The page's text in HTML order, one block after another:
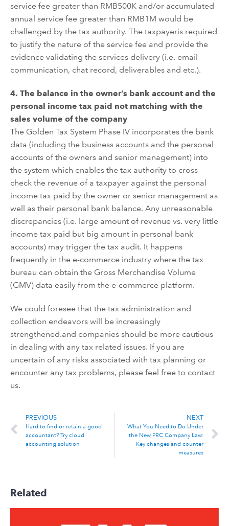
service fee greater than RMB500K and/or accumulated
annual service fee greater than RMB1M would be
challenged by the tax authority. The taxpayeris required
to justify the nature of the service fee and provide the
evidence validating the services delivery (i.e. email
communication, chat record, deliverables and etc.).
4. The balance in the owner’s bank account and the
personal income tax paid not matching with the
sales volume of the company
The Golden Tax System Phase IV incorporates the bank
data (including the business accounts and the personal
accounts of the owners and senior management) into
the system which enables the tax authority to cross
check the revenue of a taxpayer against the personal
income tax paid by the owner or senior management as
well as their personal bank balance. Any unreasonable
discrepancies (i.e. large amount of revenue vs. very little
income tax paid but big amount in personal bank
accounts) may trigger the tax audit. It happens
frequently in the e-commerce industry where the tax
bureau can obtain the Gross Merchandise Volume
(GMV) data easily from the e-commerce platform.
We could foresee that the tax administration and
collection endeavors will be increasingly
strengthened.and companies should be more cautious
in dealing with any tax related issues. If you are
uncertain of any risks associated with tax planning or
encounter any tax problems, please feel free to contact
us.
PREVIOUS
Hard to find or retain a good
accountant? Try cloud
accounting solution
NEXT
What You Need to Do Under
the New PRC Company Law:
Key changes and counter
measures
Related